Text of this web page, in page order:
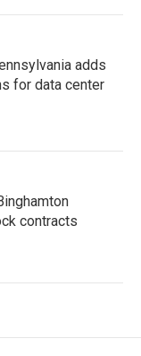
adds
for data center
contracts